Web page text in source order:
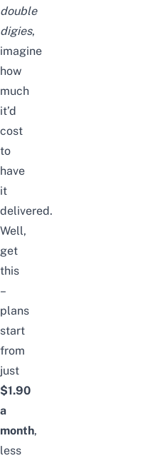
double
digies,
imagine
how
much
it’d
cost
to
have
it
delivered.
Well,
get
this
–
plans
start
from
just
$1.90
a
month,
less